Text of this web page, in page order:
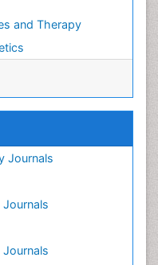
and Therapy
Journals